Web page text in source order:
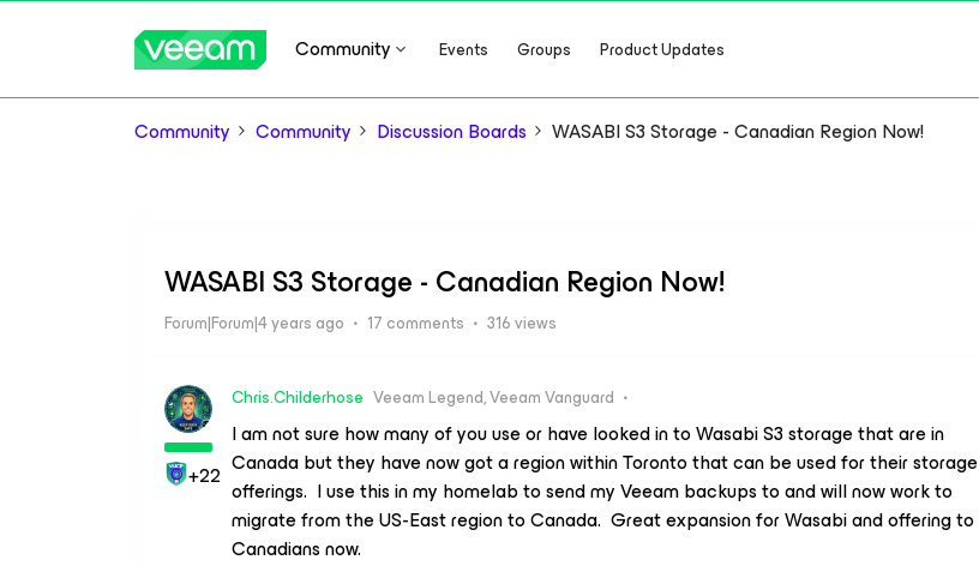
Community Events Groups Product Updates
Community Community Discussion Boards WASABI S3 Storage - Canadian Region Now!
WASABI S3 Storage - Canadian Region Now!
Forum|Forum|4 years ago 17 comments 316 views
+22
Chris.Childerhose Veeam Legend, Veeam Vanguard
I am not sure how many of you use or have looked in to Wasabi S3 storage that are in
Canada but they have now got a region within Toronto that can be used for their storage
offerings. I use this in my homelab to send my Veeam backups to and will now work to
migrate from the US-East region to Canada. Great expansion for Wasabi and offering to
Canadians now.